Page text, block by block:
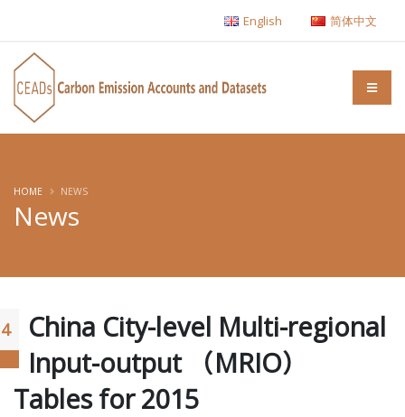
English 简体中文
News
HOME NEWS
China City-level Multi-regional
Input-output （MRIO）
Tables for 2015